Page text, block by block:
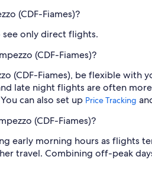
(CDF-Fiames)?
only direct flights.
(CDF-Fiames)?
(CDF-Fiames), be flexible with
late night flights are often
can also set up Price Tracking
(CDF-Fiames)?
early morning hours as flights
travel. Combining off-peak